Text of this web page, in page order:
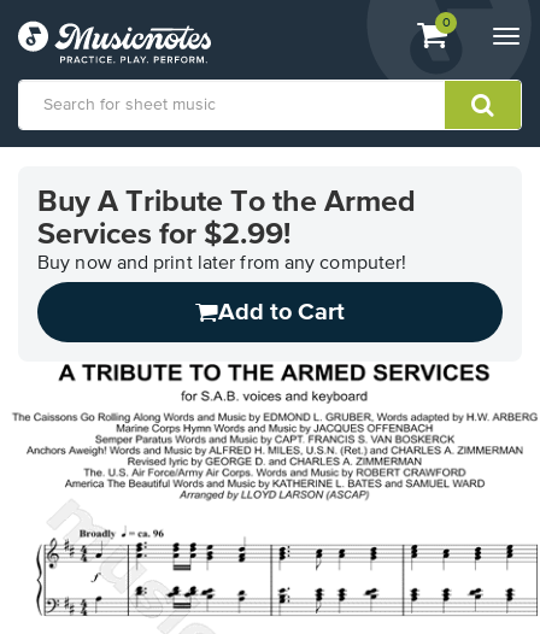
View
shopping
containing
0
Accessibility
Statement
Buy A Tribute To the Armed
Services for $2.99!
Buy now and print later from any computer!
Add to Cart